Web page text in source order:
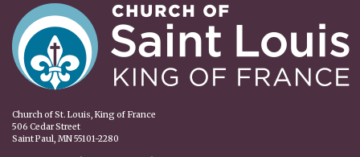
Church of St. Louis, King of France
506 Cedar Street
Saint Paul, MN 55101-2280